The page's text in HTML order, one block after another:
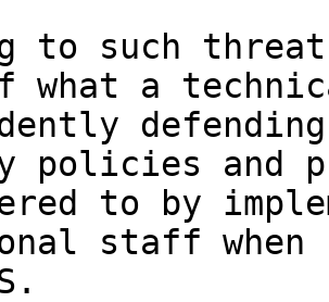
to such
what a
policies and
to by
staff when